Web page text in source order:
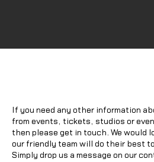
If you need any other information
from events, tickets, studios or
then please get in touch. We would
our friendly team will do their best
Simply drop us a message on our